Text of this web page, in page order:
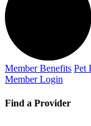
Member Benefits Pet
Member Login
Find a Provider